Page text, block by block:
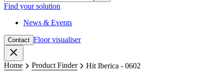
Find your solution
News & Events
Contact Floor visualiser
Home Product Finder Hit Iberica - 0602